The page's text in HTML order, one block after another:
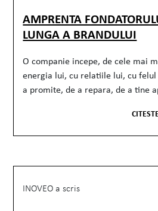
AMPRENTA
LUNGA A BRANDULUI
O companie incepe, de cele mai
energia lui, cu relatiile lui, cu
a promite, de a repara, de a tine
INOVEO a scris